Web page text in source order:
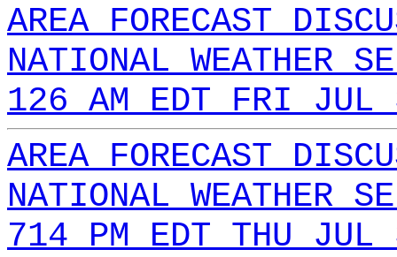
AREA FORECAST
NATIONAL WEATHER
126 AM EDT FRI JUL
AREA FORECAST
NATIONAL WEATHER
714 PM EDT THU